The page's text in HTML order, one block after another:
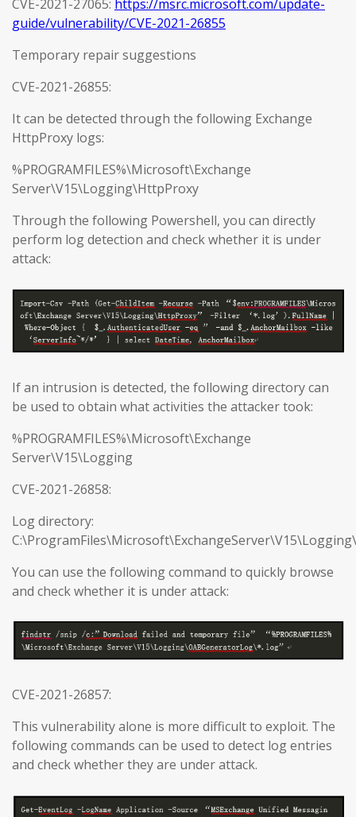
CVE-2021-27065: https://msrc.microsoft.com/update-
guide/vulnerability/CVE-2021-26855
Temporary repair suggestions
CVE-2021-26855:
It can be detected through the following Exchange
HttpProxy logs:
%PROGRAMFILES%\Microsoft\Exchange
Server\V15\Logging\HttpProxy
Through the following Powershell, you can directly
perform log detection and check whether it is under
attack:
If an intrusion is detected, the following directory can
be used to obtain what activities the attacker took:
%PROGRAMFILES%\Microsoft\Exchange
Server\V15\Logging
CVE-2021-26858:
Log directory:
You can use the following command to quickly browse
and check whether it is under attack:
CVE-2021-26857:
This vulnerability alone is more difficult to exploit. The
following commands can be used to detect log entries
and check whether they are under attack.